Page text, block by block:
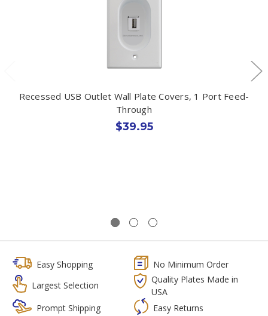
Recessed USB Outlet Wall Plate Covers, 1 Port Feed-
Through
$39.95
Easy Shopping
No Minimum Order
Largest Selection
Quality Plates Made in
USA
Prompt Shipping
Easy Returns